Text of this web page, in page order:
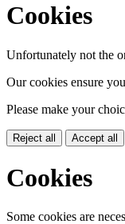
Cookies
Unfortunately not the
Our cookies ensure
Please make your
Reject all Accept all
Cookies
Some cookies are